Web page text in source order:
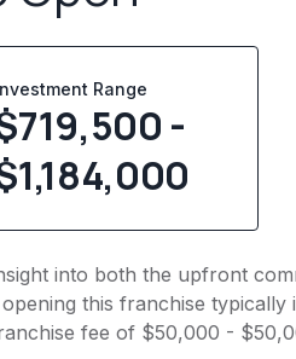
Range
-
into both the upfront
this franchise typically
fee of $50,000 -